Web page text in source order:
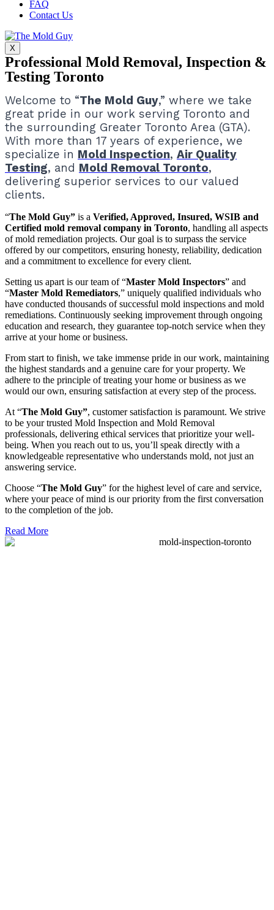
FAQ
Contact Us
X
Professional Mold Removal, Inspection &
Testing Toronto
Welcome to “The Mold Guy,” where we take
great pride in our work serving Toronto and
the surrounding Greater Toronto Area (GTA).
With more than 17 years of experience, we
specialize in Mold Inspection, Air Quality
Testing, and Mold Removal Toronto,
delivering superior services to our valued
clients.
“The Mold Guy” is a Verified, Approved, Insured, WSIB and
Certified mold removal company in Toronto, handling all aspects
of mold remediation projects. Our goal is to surpass the service
offered by our competitors, ensuring honesty, reliability, dedication
and a commitment to excellence for every client.
Setting us apart is our team of “Master Mold Inspectors” and
“Master Mold Remediators,” uniquely qualified individuals who
have conducted thousands of successful mold inspections and mold
remediations. Continuously seeking improvement through ongoing
education and research, they guarantee top-notch service when they
arrive at your home or business.
From start to finish, we take immense pride in our work, maintaining
the highest standards and a genuine care for your property. We
adhere to the principle of treating your home or business as we
would our own, ensuring satisfaction at every step of the process.
At “The Mold Guy”, customer satisfaction is paramount. We strive
to be your trusted Mold Inspection and Mold Removal
professionals, delivering ethical services that prioritize your well-
being. When you reach out to us, you’ll speak directly with a
knowledgeable representative who understands mold, not just an
answering service.
Choose “The Mold Guy” for the highest level of care and service,
where your peace of mind is our priority from the first conversation
to the completion of the job.
Read More